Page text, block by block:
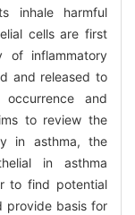
inhale harmful
cells are first
of inflammatory
and released to
and
to review the
in asthma, the
in asthma
to find potential
provide basis for